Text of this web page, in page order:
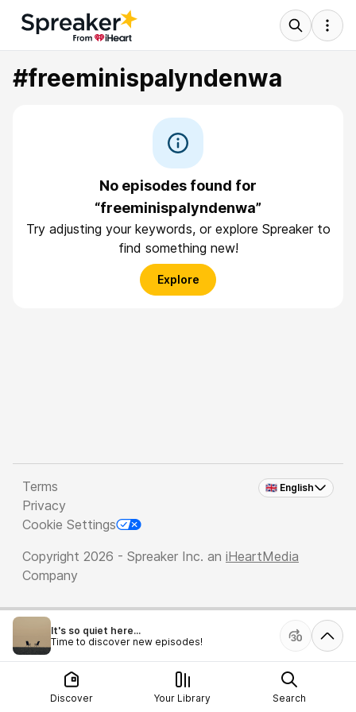
#freeminispalyndenwa
No episodes found for
“freeminispalyndenwa”
Try adjusting your keywords, or explore Spreaker to
find something new!
Explore
🇬🇧 English
Terms
Privacy
Cookie Settings
Copyright 2026 - Spreaker Inc. an iHeartMedia
Company
It's so quiet here...
Time to discover new episodes!
Discover Your Library Search